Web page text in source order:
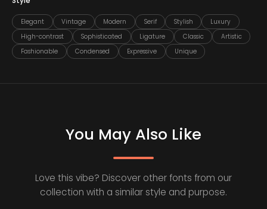
Elegant Vintage Modern Serif Stylish
Luxury
High-contrast
Sophisticated Ligature Classic
Artistic
Fashionable
Condensed Expressive Unique
You May Also Like
Love this vibe? Discover other fonts from our
collection with a similar style and purpose.